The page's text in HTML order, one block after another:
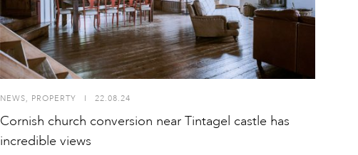
NEWS, PROPERTY I 22.08.24
Cornish church conversion near Tintagel castle has
incredible views